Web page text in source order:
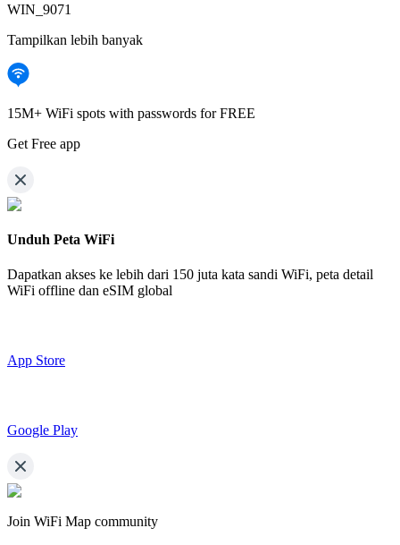
WIN_9071
Tampilkan lebih banyak
15M+ WiFi spots with passwords for FREE
Get Free app
Unduh Peta WiFi
Dapatkan akses ke lebih dari 150 juta kata sandi WiFi, peta detail
WiFi offline dan eSIM global
App Store
Google Play
Join WiFi Map community